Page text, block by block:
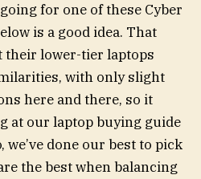
for one of these Cyber
is a good idea. That
their lower-tier laptops
with only slight
here and there, so it
at our laptop buying guide
we’ve done our best to pick
the best when balancing